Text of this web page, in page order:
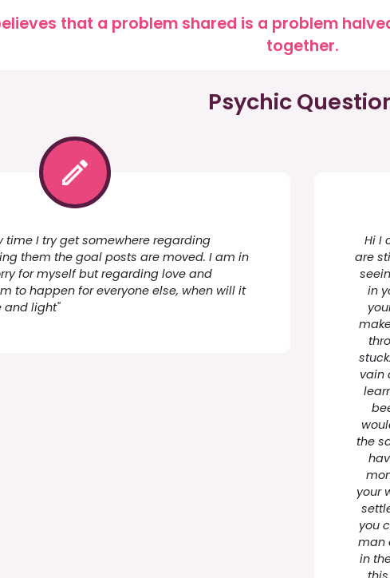
that a problem shared is a problem
together.
Psychic
time I try get somewhere regarding
them the goal posts are moved. I am in
for myself but regarding love and
to happen for everyone else, when will it
and light"
Hi I
are
in
vain
the
your
you
man
in